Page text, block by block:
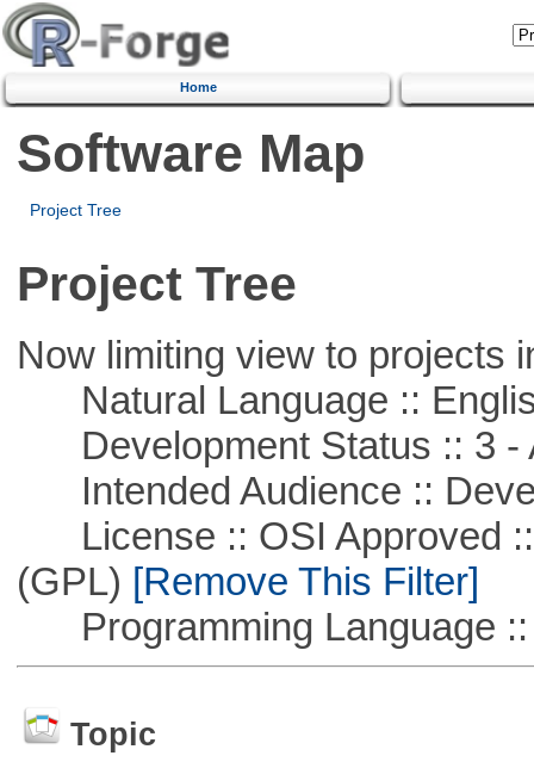
Home
Software Map
Project Tree
Project Tree
Now limiting view to projects
Natural Language ::
Development Status :: 3 -
Intended Audience ::
License :: OSI Approved ::
(GPL) [Remove This Filter]
Programming Language ::
Topic